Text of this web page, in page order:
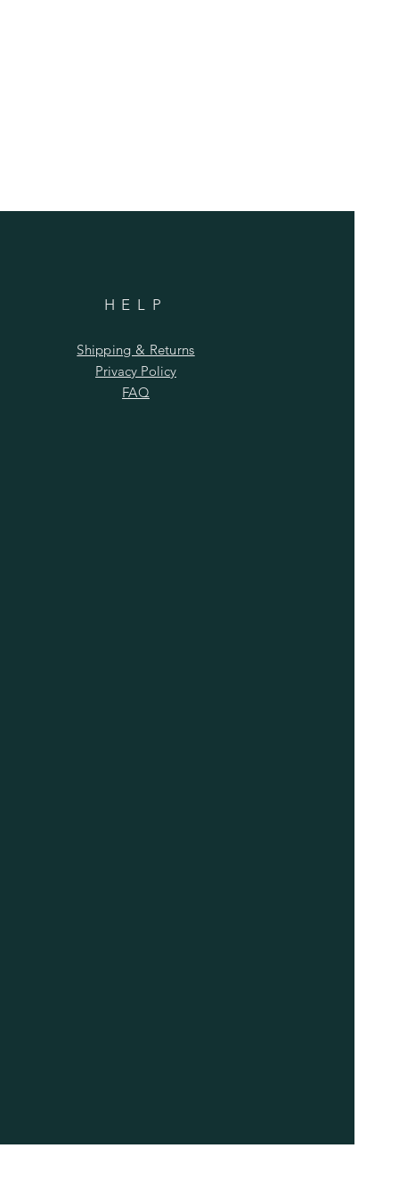
HELP
Shipping & Returns
Privacy Policy
FAQ